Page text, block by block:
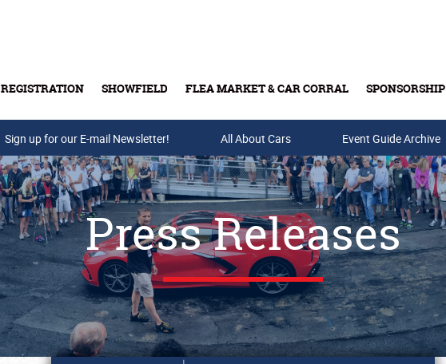
REGISTRATION SHOWFIELD FLEA MARKET & CAR CORRAL SPONSORSHIP
Buy Tickets & Gift Cards
Sign up for our E-mail Newsletter! All About Cars Event Guide Archive
Press Releases